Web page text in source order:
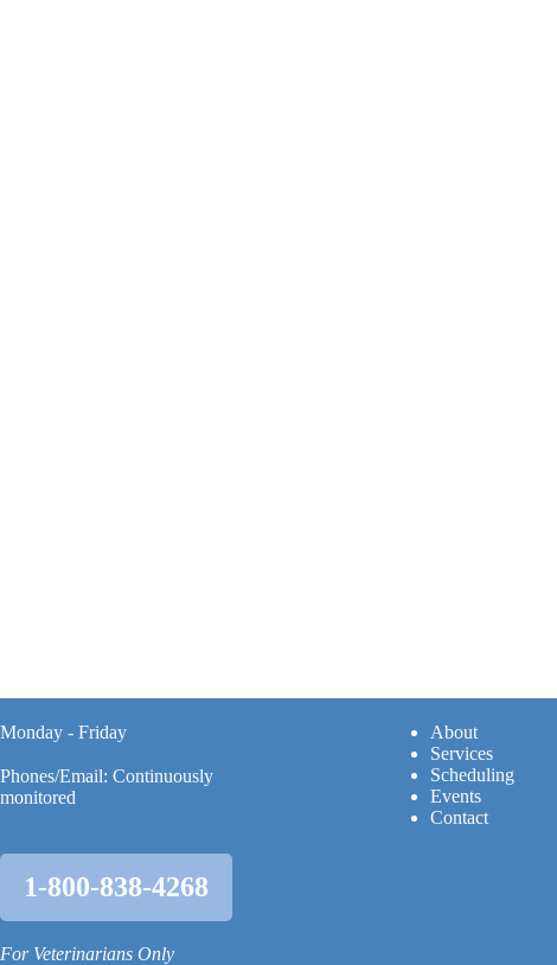
Monday - Friday
Phones/Email: Continuously
monitored
1-800-838-4268
For Veterinarians Only
About
Services
Scheduling
Events
Contact